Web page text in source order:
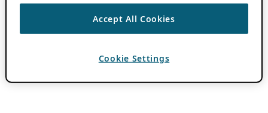
Accept All Cookies
Cookie Settings